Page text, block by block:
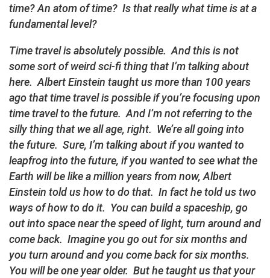
time? An atom of time? Is that really what time is at a
fundamental level?
Time travel is absolutely possible. And this is not
some sort of weird sci-fi thing that I’m talking about
here. Albert Einstein taught us more than 100 years
ago that time travel is possible if you’re focusing upon
time travel to the future. And I’m not referring to the
silly thing that we all age, right. We’re all going into
the future. Sure, I’m talking about if you wanted to
leapfrog into the future, if you wanted to see what the
Earth will be like a million years from now, Albert
Einstein told us how to do that. In fact he told us two
ways of how to do it. You can build a spaceship, go
out into space near the speed of light, turn around and
come back. Imagine you go out for six months and
you turn around and you come back for six months.
You will be one year older. But he taught us that your